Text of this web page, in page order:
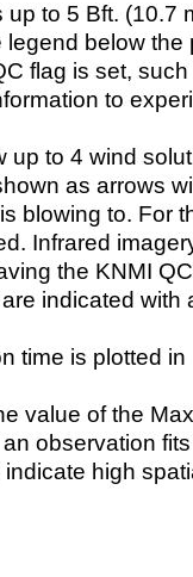
to 5 Bft. (10.7
below the
flag is set,
to
up to 4 wind
as arrows
blowing to. For
Infrared
the KNMI
indicated with
time is plotted
value of the
observation
high